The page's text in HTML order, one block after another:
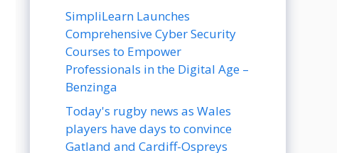
SimpliLearn Launches
Comprehensive Cyber Security
Courses to Empower
Professionals in the Digital Age –
Benzinga
Today's rugby news as Wales
players have days to convince
Gatland and Cardiff-Ospreys